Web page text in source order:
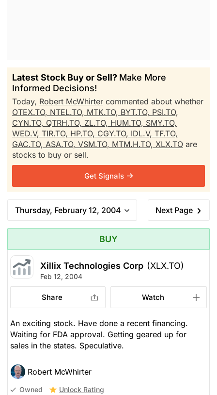
Latest Stock Buy or Sell? Make More
Informed Decisions!
Today, Robert McWhirter commented about whether
OTEX.TO, NTEL.TO, MTK.TO, BYT.TO, PSI.TO,
CYN.TO, QTRH.TO, ZL.TO, HUM.TO, SMY.TO,
WED.V, TIR.TO, HP.TO, CGY.TO, IDL.V, TF.TO,
GAC.TO, ASA.TO, VSM.TO, MTM.H.TO, XLX.TO are
stocks to buy or sell.
Get Signals
Thursday, February 12, 2004 Next Page
BUY
Xillix Technologies Corp (XLX.TO)
Feb 12, 2004
Share Watch
An exciting stock. Have done a recent financing.
Waiting for FDA approval. Getting geared up for
sales in the states. Speculative.
Robert McWhirter
Owned Unlock Rating